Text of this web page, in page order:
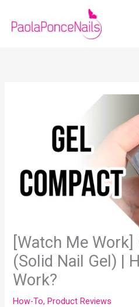
content
[Watch Me
(Solid Nail Gel) |
Work?
How-To,Product Reviews